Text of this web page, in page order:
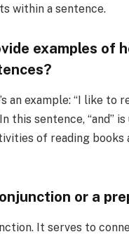
within a sentence.
examples of
an example: “I like to
this sentence, “and”
of reading books
or a
It serves to